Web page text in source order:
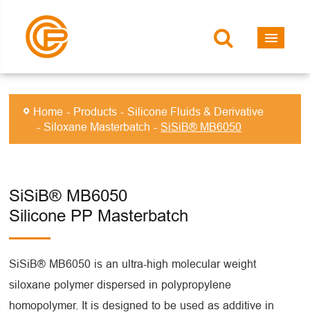
Home Products
Silicone Fluids & Derivative
Siloxane Masterbatch
SiSiB® MB6050
SiSiB® MB6050
Silicone PP Masterbatch
SiSiB® MB6050 is an ultra-high molecular weight
siloxane polymer dispersed in polypropylene
homopolymer. It is designed to be used as additive in